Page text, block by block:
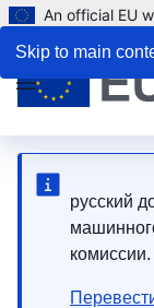
Skip to main
An official EU
русский
комиссии.
Menu